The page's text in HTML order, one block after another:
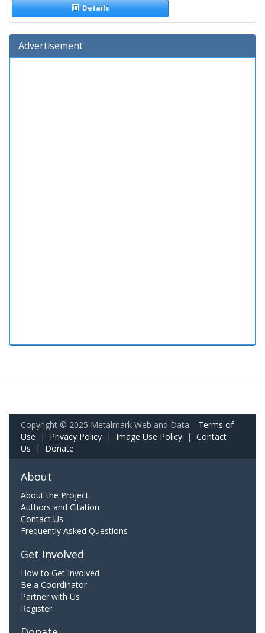
Details
Advertisement
Copyright © 2025 Metalmark Web and Data. Terms of
Use | Privacy Policy | Image Use Policy | Contact
Us | Donate
About
About the Project
Authors and Citation
Contact Us
Frequently Asked Questions
Get Involved
How to Get Involved
Be a Coordinator
Partner with Us
Register